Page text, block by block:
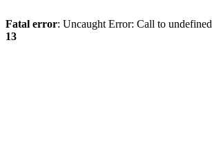
Fatal error: Uncaught Error: Call to
13